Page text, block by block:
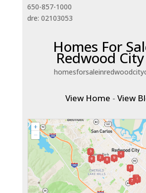
650-857-1000
dre: 02103053
Homes For
Redwood
View Home -View